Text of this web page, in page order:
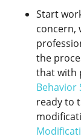
Start
concern,
the
that with
Behavior
ready to